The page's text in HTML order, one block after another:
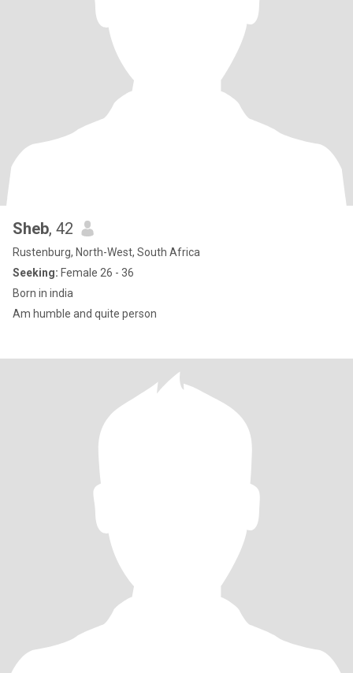
Sheb, 42
Rustenburg, North-West, South Africa
Seeking: Female 26 - 36
Born in india
Am humble and quite person